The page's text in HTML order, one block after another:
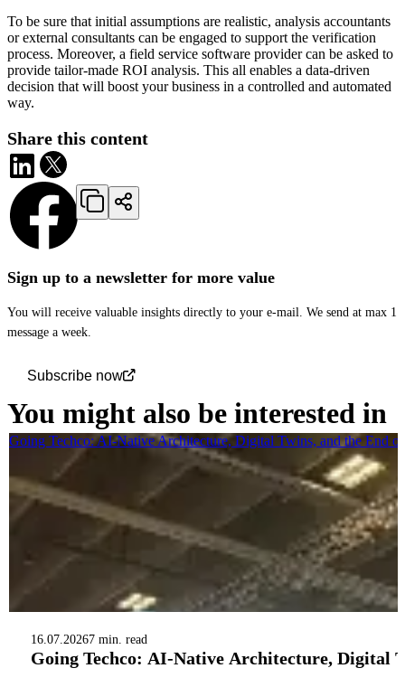
Sign up to a newsletter for more value
You will receive valuable insights directly to your e-mail. We send at max 1
message a week.
Subscribe now
To be sure that initial assumptions are realistic, analysis accountants
or external consultants can be engaged to support the verification
process. Moreover, a field service software provider can be asked to
provide tailor-made ROI analysis. This all enables a data-driven
decision that will boost your business in a controlled and automated
way.
Share this content
You might also be interested in
16.07.20267 min. read
Going Techco: AI-Native Architecture, Digital
Going Techco: AI-Native Architecture, Digital Twins, and the End